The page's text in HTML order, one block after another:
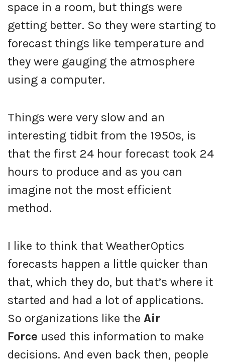
space in a room, but things were
getting better. So they were starting to
forecast things like temperature and
they were gauging the atmosphere
using a computer.
Things were very slow and an
interesting tidbit from the 1950s, is
that the first 24 hour forecast took 24
hours to produce and as you can
imagine not the most efficient
method.
I like to think that WeatherOptics
forecasts happen a little quicker than
that, which they do, but that’s where it
started and had a lot of applications.
So organizations like the Air
Force used this information to make
decisions. And even back then, people